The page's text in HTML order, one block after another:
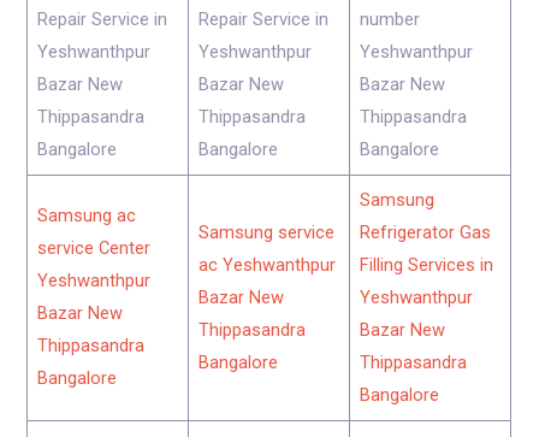
Repair Service in
Yeshwanthpur
Bazar New
Thippasandra
Bangalore
Repair Service in
Yeshwanthpur
Bazar New
Thippasandra
Bangalore
number
Yeshwanthpur
Bazar New
Thippasandra
Bangalore
Samsung ac
service Center
Yeshwanthpur
Bazar New
Thippasandra
Bangalore
Samsung service
ac Yeshwanthpur
Bazar New
Thippasandra
Bangalore
Samsung
Refrigerator Gas
Filling Services in
Yeshwanthpur
Bazar New
Thippasandra
Bangalore